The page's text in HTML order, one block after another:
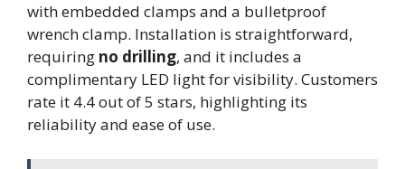
with embedded clamps and a bulletproof
wrench clamp. Installation is straightforward,
requiring no drilling, and it includes a
complimentary LED light for visibility. Customers
rate it 4.4 out of 5 stars, highlighting its
reliability and ease of use.